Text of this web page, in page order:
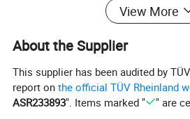
3.20 220
M24
3.90
M30
6.20
M33
7.30
View More
About the Supplier
This supplier has been audited by
report onthe official TÜV Rheinland
ASR233893". Items marked " " are